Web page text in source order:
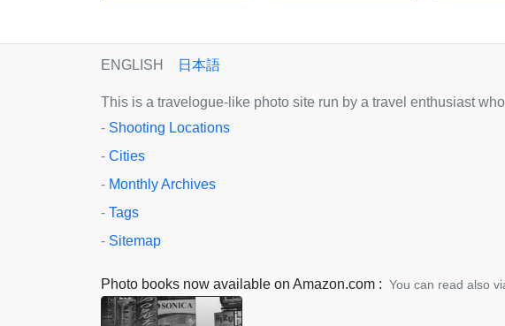
ENGLISH 日本語
This is a travelogue-like photo site run by a travel enthusiast
- Shooting Locations
- Cities
- Monthly Archives
- Tags
- Sitemap
Photo books now available on Amazon.com : You can read also